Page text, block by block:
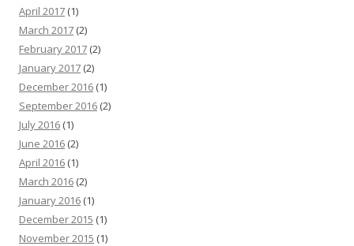
April 2017 (1)
March 2017 (2)
February 2017 (2)
January 2017 (2)
December 2016 (1)
September 2016 (2)
July 2016 (1)
June 2016 (2)
April 2016 (1)
March 2016 (2)
January 2016 (1)
December 2015 (1)
November 2015 (1)